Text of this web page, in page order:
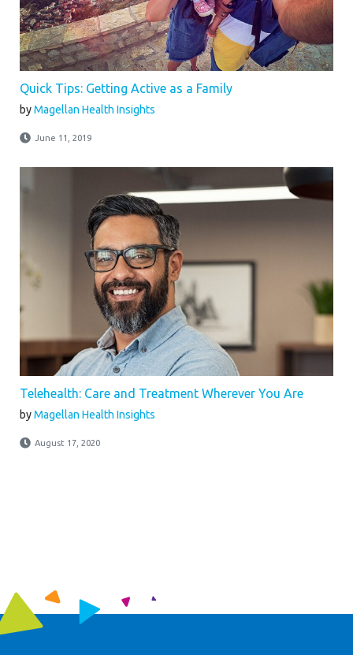
Quick Tips: Getting Active as a Family
byMagellan Health Insights
June 11, 2019
Telehealth: Care and Treatment Wherever You Are
byMagellan Health Insights
August 17, 2020